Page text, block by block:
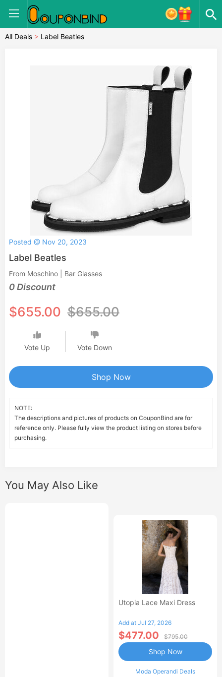
All Deals > Label Beatles
Posted @ Nov 20, 2023
Label Beatles
From Moschino | Bar Glasses
0 Discount
$655.00 $655.00
Vote Up Vote Down
Shop Now
NOTE:
The descriptions and pictures of products on CouponBind are for
reference only. Please fully view the product listing on stores before
purchasing.
You May Also Like
Utopia Lace Maxi Dress
Add at Jul 27, 2026
$477.00 $795.00
Moda Operandi Deals
Shop Now